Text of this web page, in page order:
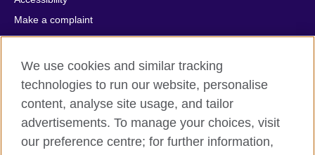
Make a complaint
Privacy
Cookies
Terms of use
Press office
Sitemap
We use cookies and similar tracking
technologies to run our website, personalise
content, analyse site usage, and tailor
advertisements. To manage your choices, visit
our preference centre; for further information,